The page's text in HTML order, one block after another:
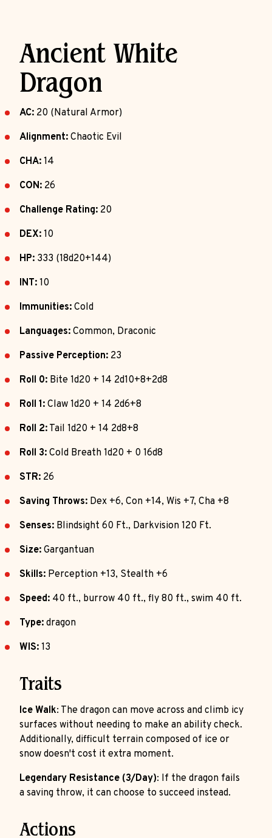
Ancient White
Dragon
AC: 20 (Natural Armor)
Alignment: Chaotic Evil
CHA: 14
CON: 26
Challenge Rating: 20
DEX: 10
HP: 333 (18d20+144)
INT: 10
Immunities: Cold
Languages: Common, Draconic
Passive Perception: 23
Roll 0: Bite 1d20 + 14 2d10+8+2d8
Roll 1: Claw 1d20 + 14 2d6+8
Roll 2: Tail 1d20 + 14 2d8+8
Roll 3: Cold Breath 1d20 + 0 16d8
STR: 26
Saving Throws: Dex +6, Con +14, Wis +7, Cha +8
Senses: Blindsight 60 Ft., Darkvision 120 Ft.
Size: Gargantuan
Skills: Perception +13, Stealth +6
Speed: 40 ft., burrow 40 ft., fly 80 ft., swim 40 ft.
Type: dragon
WIS: 13
Traits
Ice Walk: The dragon can move across and climb icy
surfaces without needing to make an ability check.
Additionally, difficult terrain composed of ice or
snow doesn't cost it extra moment.
Legendary Resistance (3/Day): If the dragon fails
a saving throw, it can choose to succeed instead.
Actions